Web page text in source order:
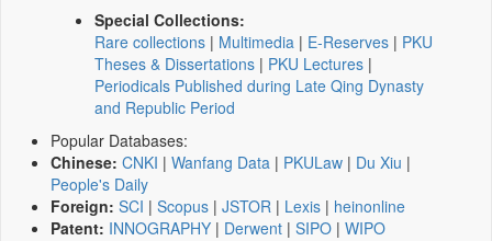
Special Collections:
Rare collections | Multimedia | E-Reserves | PKU
Theses & Dissertations | PKU Lectures |
Periodicals Published during Late Qing Dynasty
and Republic Period
Popular Databases:
Chinese: CNKI | Wanfang Data | PKULaw | Du Xiu |
People's Daily
Foreign: SCI | Scopus | JSTOR | Lexis | heinonline
Patent: INNOGRAPHY | Derwent | SIPO | WIPO